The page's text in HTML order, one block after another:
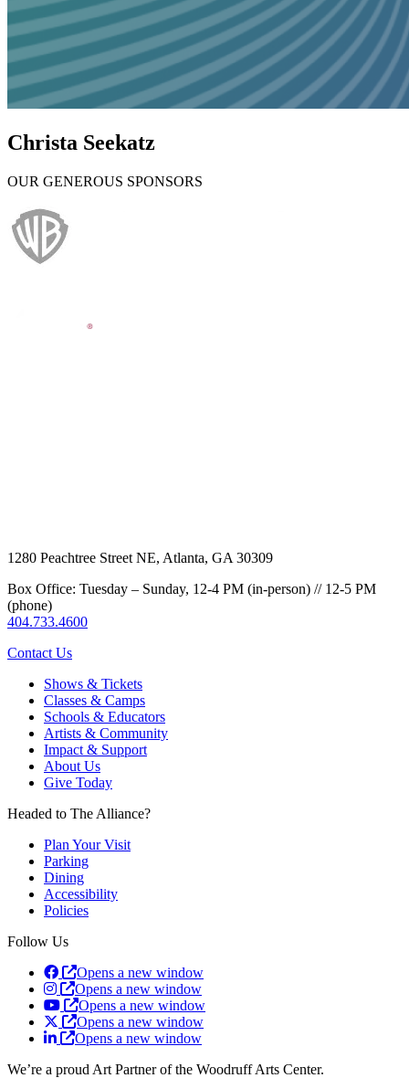
Christa Seekatz
OUR GENEROUS SPONSORS
1280 Peachtree Street NE, Atlanta, GA 30309
Box Office: Tuesday – Sunday, 12-4 PM (in-person) // 12-5 PM
(phone)
404.733.4600
Contact Us
Shows & Tickets
Classes & Camps
Schools & Educators
Artists & Community
Impact & Support
About Us
Give Today
Headed to The Alliance?
Plan Your Visit
Parking
Dining
Accessibility
Policies
Follow Us
Opens a new window
Opens a new window
Opens a new window
Opens a new window
Opens a new window
We’re a proud Art Partner of the Woodruff Arts Center.